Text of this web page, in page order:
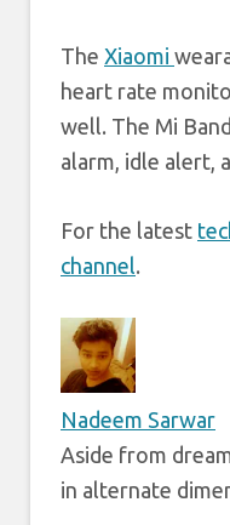
The Xiaomi
heart rate
well. The Mi
alarm, idle alert,
For the latest
channel.
Nadeem Sarwar
Aside from
in alternate